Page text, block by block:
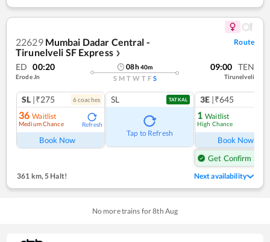
22629 Mumbai Dadar Central -
Tirunelveli SF Express ❯
Route
ED 00:20
Erode Jn
08h40m
S M T W T F S
09:00 TEN
Tirunelveli
SL |₹275 6coaches
36 Waitlist
Medium Chance Refresh
Book Now
SL TATKAL
Tap to Refresh
3E |₹645
1 Waitlist
High Chance
Book Now
Get Confirm Seat
361 km,5 Halt! Next availability
No more trains for8th Aug